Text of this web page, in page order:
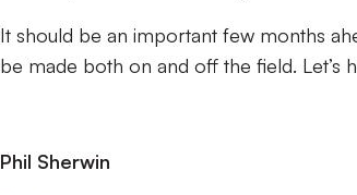
It should be an important few months
be made both on and off the field. Let’s
Phil Sherwin